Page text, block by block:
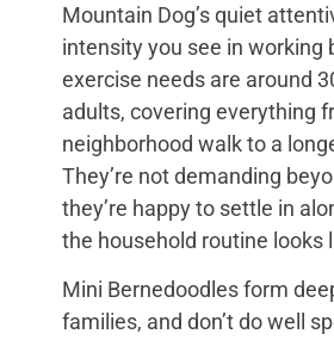
Mountain Dog’s quiet
intensity you see in working
exercise needs are around
adults, covering everything
neighborhood walk to a
They’re not demanding
they’re happy to settle in
the household routine looks
Mini Bernedoodles form
families, and don’t do well